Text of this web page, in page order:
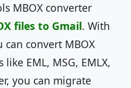
MBOX converter
files to Gmail. With
convert MBOX
EML, MSG, EMLX,
you can migrate